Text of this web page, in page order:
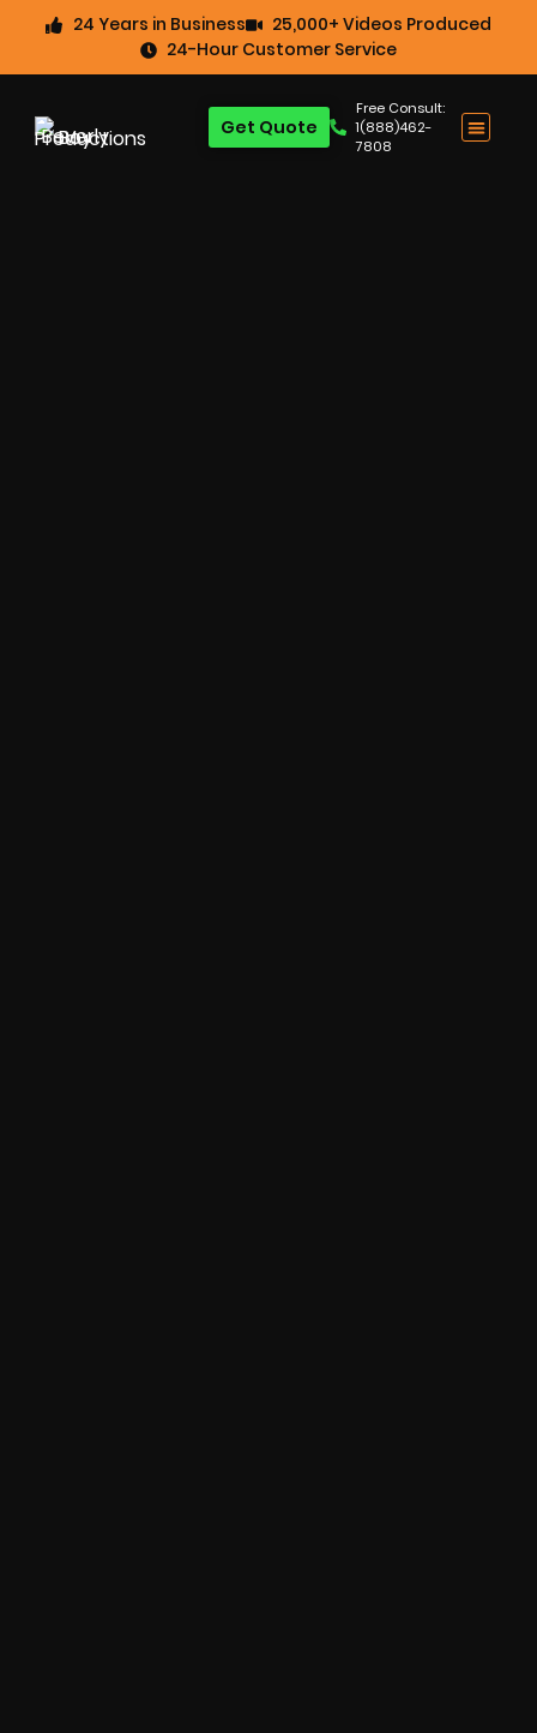
24 Years in Business
25,000+ Videos Produced
24-Hour Customer Service
Free Consult:
1(888)462-
7808
Get Quote